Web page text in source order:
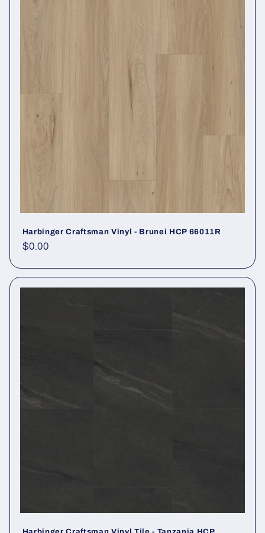
Harbinger Craftsman Vinyl - Brunei HCP 66011R
Regular price
$0.00